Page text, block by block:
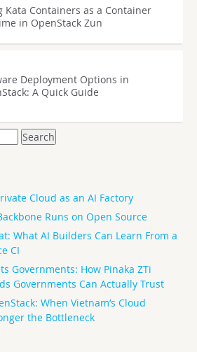
Kata Containers as a Container
in OpenStack Zun
Deployment Options in
A Quick Guide
Cloud as an AI Factory
Runs on Open Source
What AI Builders Can Learn From a
CI
Governments: How Pinaka ZTi
Governments Can Actually Trust
When Vietnam’s Cloud
the Bottleneck